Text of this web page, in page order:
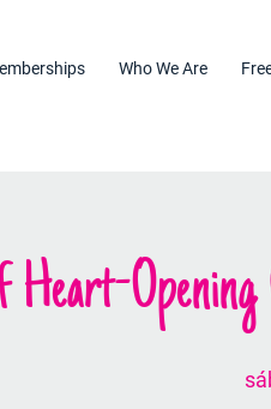
Who We Are
Opening